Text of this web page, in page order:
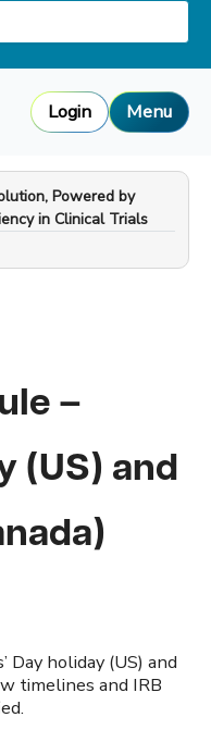
Login Menu
Powered by
in Clinical Trials
–
(US) and
Day holiday (US) and
timelines and IRB